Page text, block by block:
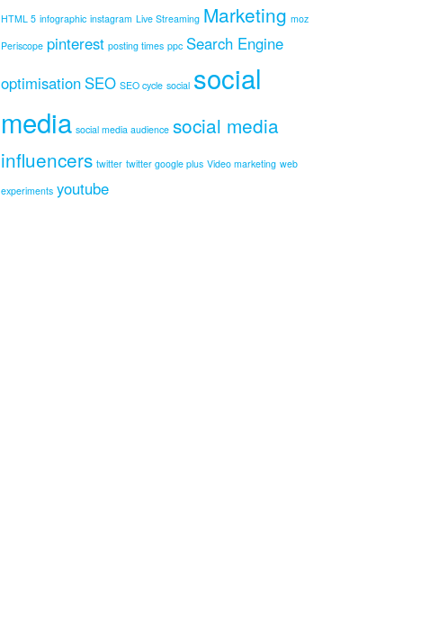
HTML 5 infographic instagram Live Streaming Marketing moz
Periscope pinterest posting times ppc Search Engine
optimisation SEO SEO cycle social social
media social media audience social media
influencers twitter twitter google plus Video marketing web
experiments youtube